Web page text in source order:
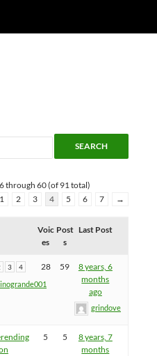
through 60 (of 91 total)
1 2 3 4 5 6 7 →
Voic
es
Post
s
Last Post
3 4 28 59
8 years, 6
months
ago
grindove
5 5
8 years, 7
months